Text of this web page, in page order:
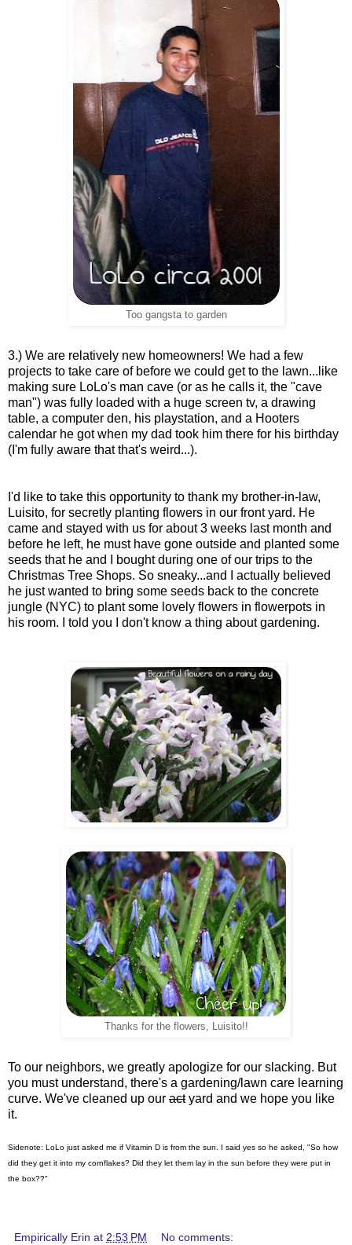
Too gangsta to garden
3.) We are relatively new homeowners! We had a few
projects to take care of before we could get to the lawn...like
making sure LoLo's man cave (or as he calls it, the "cave
man") was fully loaded with a huge screen tv, a drawing
table, a computer den, his playstation, and a Hooters
calendar he got when my dad took him there for his birthday
(I'm fully aware that that's weird...).
I'd like to take this opportunity to thank my brother-in-law,
Luisito, for secretly planting flowers in our front yard. He
came and stayed with us for about 3 weeks last month and
before he left, he must have gone outside and planted some
seeds that he and I bought during one of our trips to the
Christmas Tree Shops. So sneaky...and I actually believed
he just wanted to bring some seeds back to the concrete
jungle (NYC) to plant some lovely flowers in flowerpots in
his room. I told you I don't know a thing about gardening.
Thanks for the flowers, Luisito!!
To our neighbors, we greatly apologize for our slacking. But
you must understand, there's a gardening/lawn care learning
curve. We've cleaned up our actyard and we hope you like
it.
Sidenote: LoLo just asked me if Vitamin D is from the sun. I said yes so he asked, "So how
did they get it into my cornflakes? Did they let them lay in the sun before they were put in
the box??"
Empirically Erin at 2:53 PM No comments: